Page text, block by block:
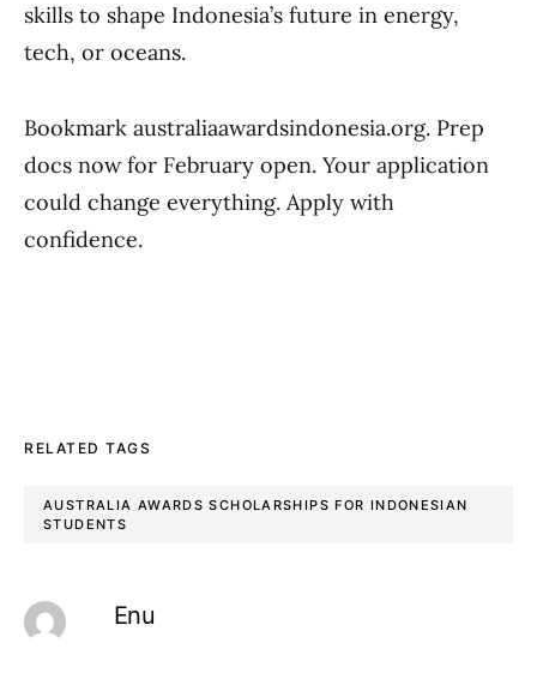
skills to shape Indonesia’s future in energy,
tech, or oceans.
Bookmark australiaawardsindonesia.org. Prep
docs now for February open. Your application
could change everything. Apply with
confidence.
RELATED TAGS
AUSTRALIA AWARDS SCHOLARSHIPS FOR INDONESIAN
STUDENTS
Enu